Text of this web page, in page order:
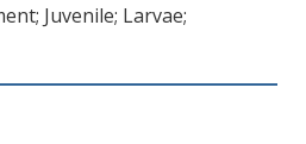
Juvenile; Larvae;